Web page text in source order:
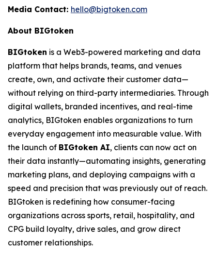
Media Contact: hello@bigtoken.com
About BIGtoken
BIGtoken is a Web3-powered marketing and data
platform that helps brands, teams, and venues
create, own, and activate their customer data—
without relying on third-party intermediaries. Through
digital wallets, branded incentives, and real-time
analytics, BIGtoken enables organizations to turn
everyday engagement into measurable value. With
the launch of BIGtoken AI, clients can now act on
their data instantly—automating insights, generating
marketing plans, and deploying campaigns with a
speed and precision that was previously out of reach.
BIGtoken is redefining how consumer-facing
organizations across sports, retail, hospitality, and
CPG build loyalty, drive sales, and grow direct
customer relationships.